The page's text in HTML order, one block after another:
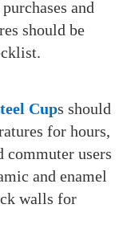
and
should be
Cups should
for hours,
commuter users
and enamel
walls for